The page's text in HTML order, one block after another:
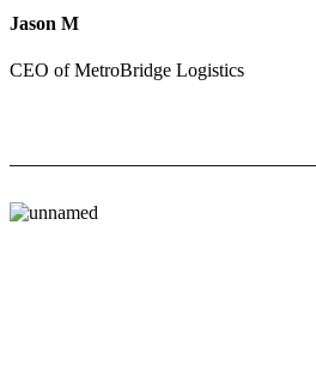
Jason M
CEO of MetroBridge Logistics